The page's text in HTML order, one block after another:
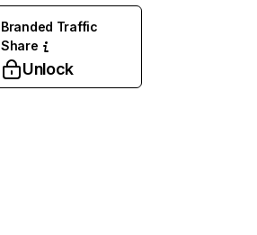
Branded Traffic
Share
Unlock